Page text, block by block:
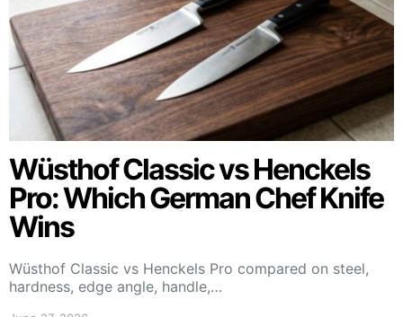
Wüsthof Classic vs Henckels
Pro: Which German Chef Knife
Wins
Wüsthof Classic vs Henckels Pro compared on steel,
hardness, edge angle, handle,…